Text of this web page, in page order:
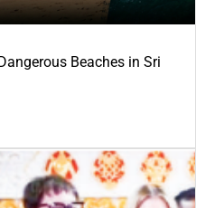
Beaches in Sri